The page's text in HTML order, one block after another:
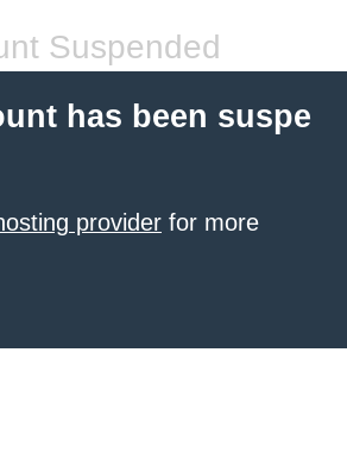
Suspended
has been suspe
provider for more